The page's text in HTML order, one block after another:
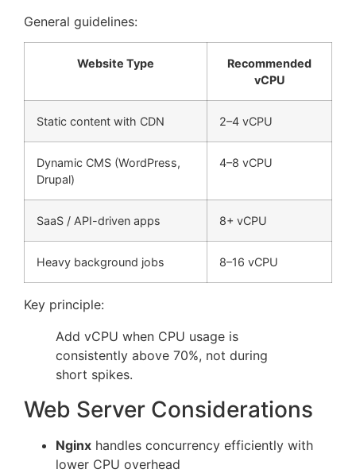
General guidelines:
Website Type
Recommended
vCPU
Static content with CDN 2–4 vCPU
Dynamic CMS (WordPress,
Drupal)
4–8 vCPU
SaaS / API-driven apps 8+ vCPU
Heavy background jobs 8–16 vCPU
Key principle:
Add vCPU when CPU usage is
consistently above 70%, not during
short spikes.
Web Server Considerations
Nginx handles concurrency efficiently with
lower CPU overhead